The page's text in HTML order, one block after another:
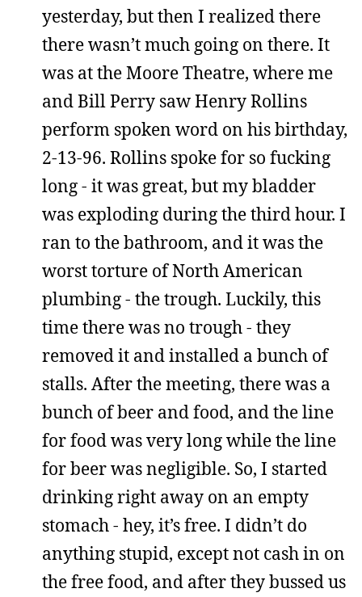
yesterday, but then I realized there
there wasn’t much going on there. It
was at the Moore Theatre, where me
and Bill Perry saw Henry Rollins
perform spoken word on his birthday,
2-13-96. Rollins spoke for so fucking
long - it was great, but my bladder
was exploding during the third hour. I
ran to the bathroom, and it was the
worst torture of North American
plumbing - the trough. Luckily, this
time there was no trough - they
removed it and installed a bunch of
stalls. After the meeting, there was a
bunch of beer and food, and the line
for food was very long while the line
for beer was negligible. So, I started
drinking right away on an empty
stomach - hey, it’s free. I didn’t do
anything stupid, except not cash in on
the free food, and after they bussed us